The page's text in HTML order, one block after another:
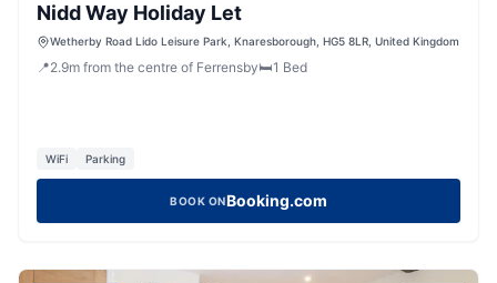
Nidd Way Holiday Let
Wetherby Road Lido Leisure Park, Knaresborough, HG5 8LR, United Kingdom
📍2.9m from the centre of Ferrensby🛏️1 Bed
WiFi Parking
BOOK ONBooking.com